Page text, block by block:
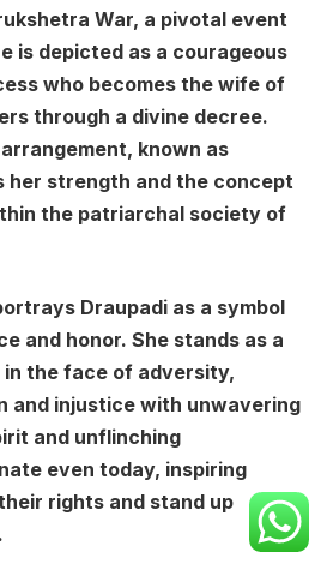
War, a pivotal event
is depicted as a courageous
who becomes the wife of
through a divine decree.
known as
her strength and the concept
the patriarchal society of
Draupadi as a symbol
and honor. She stands as a
the face of adversity,
and injustice with unwavering
and unflinching
even today, inspiring
rights and stand up